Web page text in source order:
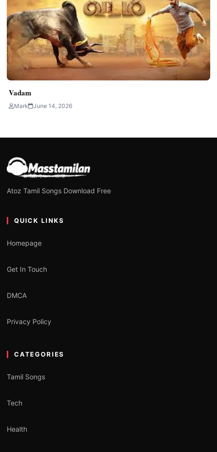
Vadam
Mark June 14, 2026
Atoz Tamil Songs Download Free
QUICK LINKS
Homepage
Get In Touch
DMCA
Privacy Policy
CATEGORIES
Tamil Songs
Tech
Health